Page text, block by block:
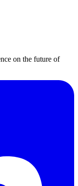
on the future of